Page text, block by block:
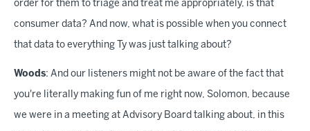
order for them to triage and treat me appropriately, is that
consumer data? And now, what is possible when you connect
that data to everything Ty was just talking about?
Woods: And our listeners might not be aware of the fact that
you're literally making fun of me right now, Solomon, because
we were in a meeting at Advisory Board talking about, in this